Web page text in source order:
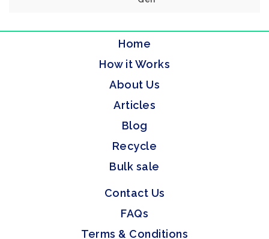
Home
How it Works
About Us
Articles
Blog
Recycle
Bulk sale
Contact Us
FAQs
Terms & Conditions